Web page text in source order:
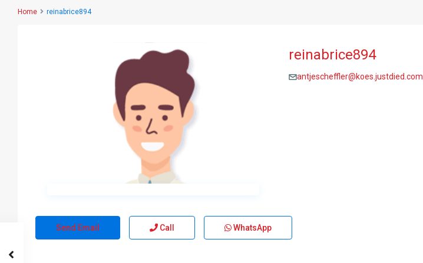
Home reinabrice894
reinabrice894
antjescheffler@koes.justdied.com
Send Email Call WhatsApp